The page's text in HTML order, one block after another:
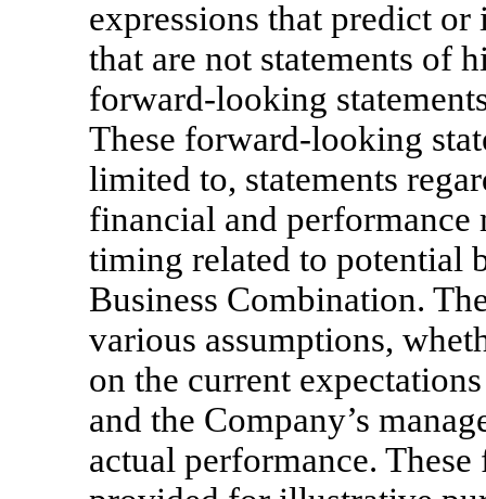
expressions that predict
that are not statements of
forward-looking
These forward-looking
limited to, statements
financial and performance
timing related to potential
Business Combination.
various assumptions,
on the current
and the Company’s
actual performance.